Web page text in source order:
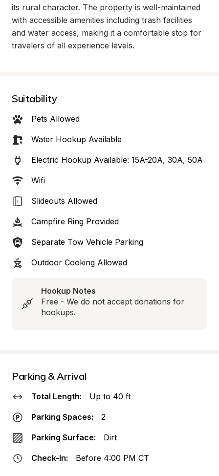
its rural character. The property is well-maintained
with accessible amenities including trash facilities
and water access, making it a comfortable stop for
travelers of all experience levels.
Suitability
Pets Allowed
Water Hookup Available
Electric Hookup Available: 15A-20A, 30A, 50A
Wifi
Slideouts Allowed
Campfire Ring Provided
Separate Tow Vehicle Parking
Outdoor Cooking Allowed
Hookup Notes
Free - We do not accept donations for
hookups.
Parking & Arrival
Total Length: Up to 40 ft
Parking Spaces: 2
Parking Surface: Dirt
Check-In: Before 4:00 PM CT